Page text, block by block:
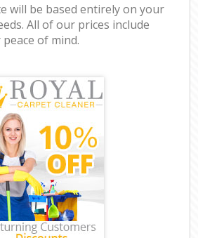
will be based entirely on your
All of our prices include
of mind.